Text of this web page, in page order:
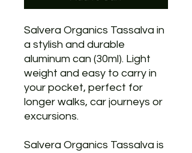
Salvera Organics Tassalva in
a stylish and durable
aluminum can (30ml). Light
weight and easy to carry in
your pocket, perfect for
longer walks, car journeys or
excursions.
Salvera Organics Tassalva is